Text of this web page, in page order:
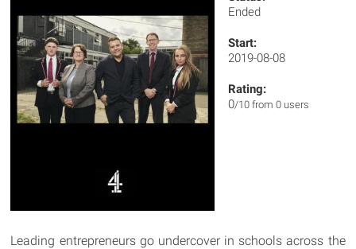
Ended
Start:
2019-08-08
Rating:
0/10 from 0 users
Leading entrepreneurs go undercover in schools across the